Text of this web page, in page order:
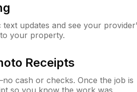
updates and see your
your property.
Receipts
cash or checks. Once the job is